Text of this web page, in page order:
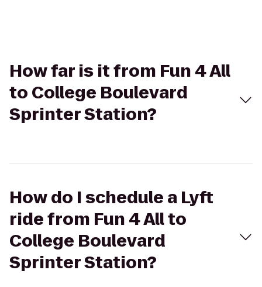
How far is it from Fun 4 All
to College Boulevard
Sprinter Station?
How do I schedule a Lyft
ride from Fun 4 All to
College Boulevard
Sprinter Station?